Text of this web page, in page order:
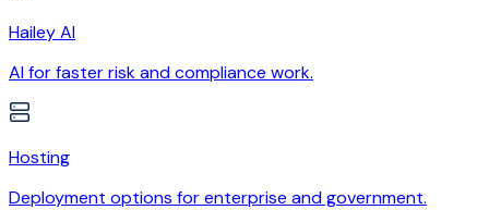
Hailey AI
AI for faster risk and compliance work.
Hosting
Deployment options for enterprise and government.